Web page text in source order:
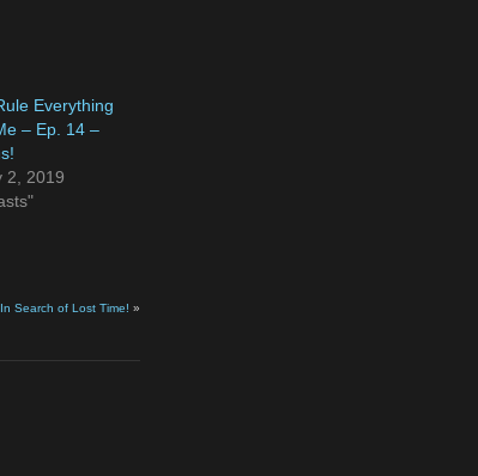
Everything
– Ep. 14 –
2, 2019
Search of Lost Time! »